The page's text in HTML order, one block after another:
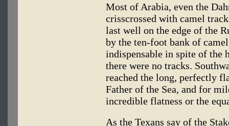
Most of Arabia, even the
crisscrossed with camel
last well on the edge of the
by the ten-foot bank of
indispensable in spite of
there were no tracks.
reached the long, perfectly
Father of the Sea, and for
incredible flatness or the
As the Texans say of the